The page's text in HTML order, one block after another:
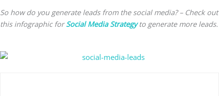
So how do you generate leads from the social media? – Check out
this infographic forSocial Media Strategyto generate more leads.